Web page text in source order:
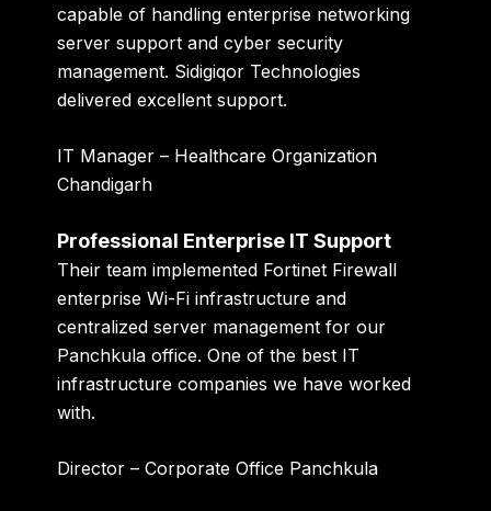
capable of handling enterprise networking
server support and cyber security
management. Sidigiqor Technologies
delivered excellent support.
IT Manager – Healthcare Organization
Chandigarh
Professional Enterprise IT Support
Their team implemented Fortinet Firewall
enterprise Wi-Fi infrastructure and
centralized server management for our
Panchkula office. One of the best IT
infrastructure companies we have worked
with.
Director – Corporate Office Panchkula